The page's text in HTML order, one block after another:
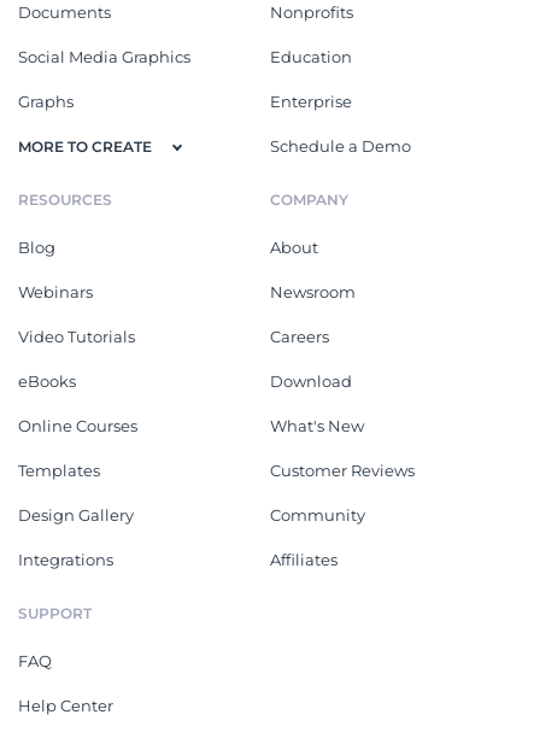
Documents
Social Media Graphics
Graphs
MORE TO CREATE
Nonprofits
Education
Enterprise
Schedule a Demo
RESOURCES
Blog
Webinars
Video Tutorials
eBooks
Online Courses
Templates
Design Gallery
Integrations
COMPANY
About
Newsroom
Careers
Download
What's New
Customer Reviews
Community
Affiliates
SUPPORT
FAQ
Help Center